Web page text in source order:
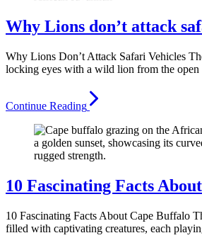
Why Lions don’t attack
Why Lions Don’t Attack Safari Vehicles
locking eyes with a wild lion from the open
Continue Reading
10 Fascinating Facts
10 Fascinating Facts About Cape Buffalo
filled with captivating creatures, each